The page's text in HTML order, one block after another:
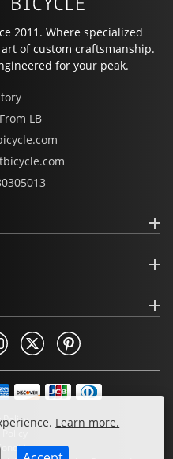
Learn more.
2011. Where specialized
of custom craftsmanship.
for your peak.
LB